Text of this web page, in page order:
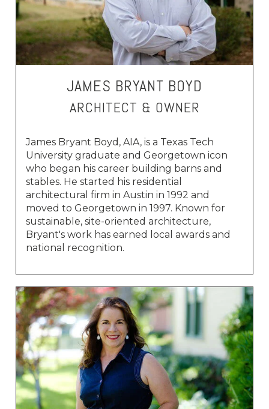
JAMES BRYANT BOYD
ARCHITECT & OWNER
James Bryant Boyd, AIA, is a Texas Tech
University graduate and Georgetown icon
who began his career building barns and
stables. He started his residential
architectural firm in Austin in 1992 and
moved to Georgetown in 1997. Known for
sustainable, site-oriented architecture,
Bryant's work has earned local awards and
national recognition.